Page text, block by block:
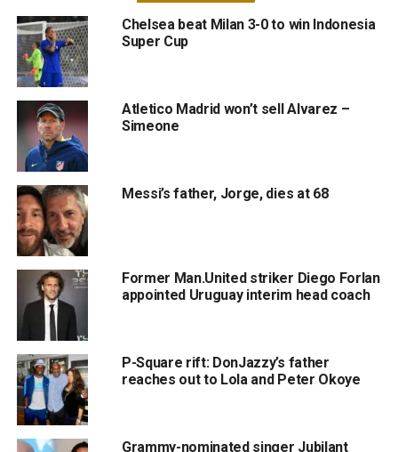
Chelsea beat Milan 3-0 to win Indonesia
Super Cup
Atletico Madrid won’t sell Alvarez –
Simeone
Messi’s father, Jorge, dies at 68
Former Man.United striker Diego Forlan
appointed Uruguay interim head coach
P-Square rift: DonJazzy’s father
reaches out to Lola and Peter Okoye
Grammy-nominated singer Jubilant